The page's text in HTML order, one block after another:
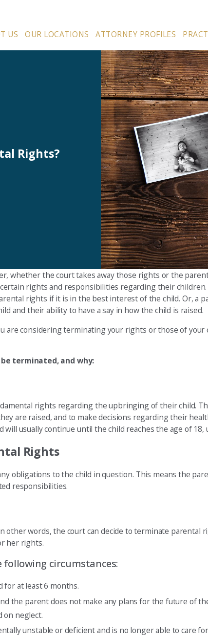
US OUR LOCATIONS ATTORNEY PROFILES
Rights?
whether the court takes away those rights or the
rights and responsibilities regarding their
rights if it is in the best interest of the child. Or, a
and their ability to have a say in how the child is raised.
considering terminating your rights or those of your
terminated, and why:
rights regarding the upbringing of their child.
are raised, and to make decisions regarding their
usually continue until the child reaches the age of
Rights
obligations to the child in question. This means the
responsibilities.
other words, the court can decide to terminate parental
her rights.
circumstances:
at least 6 months.
the parent does not make any plans for the future of
on neglect.
unstable or deficient and is no longer able to care